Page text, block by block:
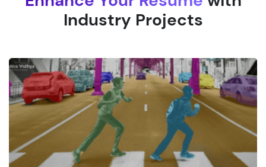
Industry Projects